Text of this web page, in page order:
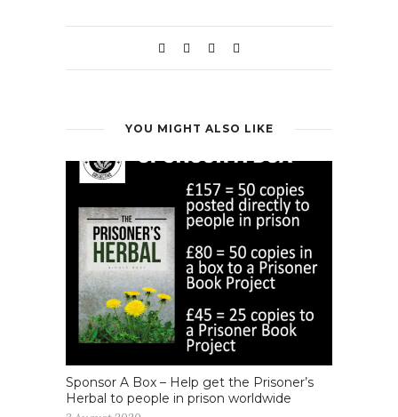
YOU MIGHT ALSO LIKE
Sponsor A Box – Help get the Prisoner’s
Herbal to people in prison worldwide